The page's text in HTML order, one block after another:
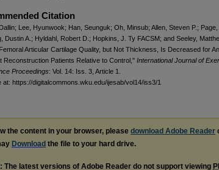
Citation
Lee, Hyunwook; Han, Seunguk; Oh, Minsub; Allen, Steven P.;
Dustin A.; Hyldahl, Robert D.; Hopkins, J. Ty FACSM; and Seeley,
Articular Cartilage Quality, but Not Thickness, Is Decreased for
Reconstruction Patients Relative to Control," International Journal of
Proceedings: Vol. 14: Iss. 3, Article 1.
at: https://digitalcommons.wku.edu/ijesab/vol14/iss3/1
the content in your browser, please download Adobe Reader
Download the file to your hard drive.
The latest versions of Adobe Reader do not support viewing